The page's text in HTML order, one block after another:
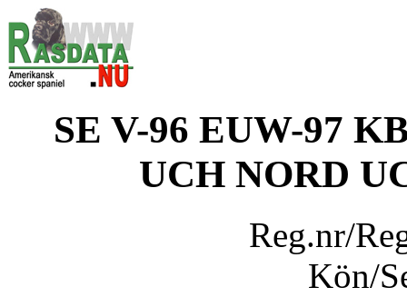
SE V-96 EUW-97
UCH NORD
Reg.nr/
Kön/